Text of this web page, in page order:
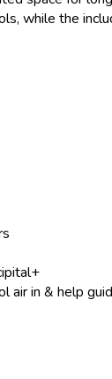
while the
air in & help